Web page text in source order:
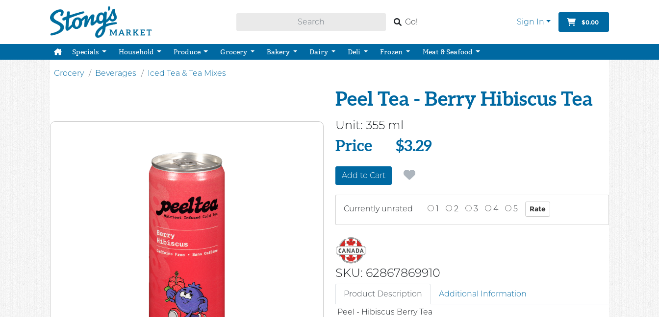
Go! Sign In $0.00
Specials Household Produce Grocery Bakery Dairy Deli Frozen Meat & Seafood
Grocery Beverages Iced Tea & Tea Mixes
Peel Tea - Berry Hibiscus Tea
Unit: 355 ml
Price
Price $3.29
Add to Cart
Currently unrated 1 2 3 4 5
SKU: 62867869910
Product Description
Additional Information
Peel - Hibiscus Berry Tea